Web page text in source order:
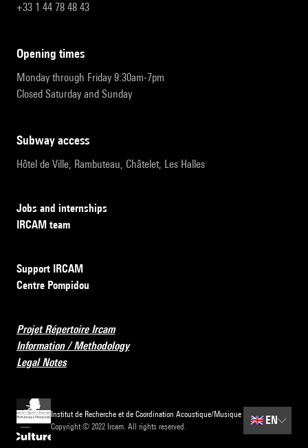
+33 1 44 78 48 43
opening times
Monday through Friday 9:30am-7pm
Closed Saturday and Sunday
subway access
Hôtel de Ville, Rambuteau, Châtelet, Les Halles
Jobs and internships
IRCAM team
Support IRCAM
Centre Pompidou
Projet Répertoire Ircam
Information / Methodology
Legal Notes
Institut de Recherche et de Coordination Acoustique/Musique
Copyright © 2022 Ircam. All rights reserved.
🇬🇧 EN